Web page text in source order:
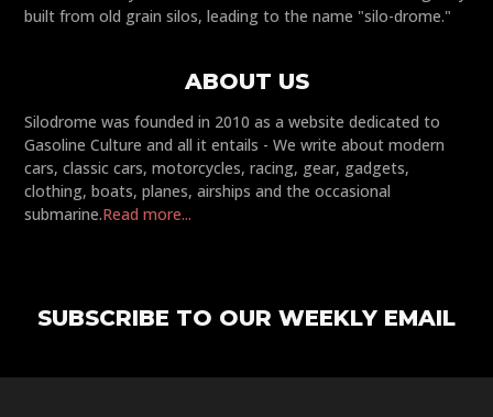
built from old grain silos, leading to the name "silo-drome."
ABOUT US
Silodrome was founded in 2010 as a website dedicated to
Gasoline Culture and all it entails - We write about modern
cars, classic cars, motorcycles, racing, gear, gadgets,
clothing, boats, planes, airships and the occasional
submarine.Read more...
SUBSCRIBE TO OUR WEEKLY EMAIL